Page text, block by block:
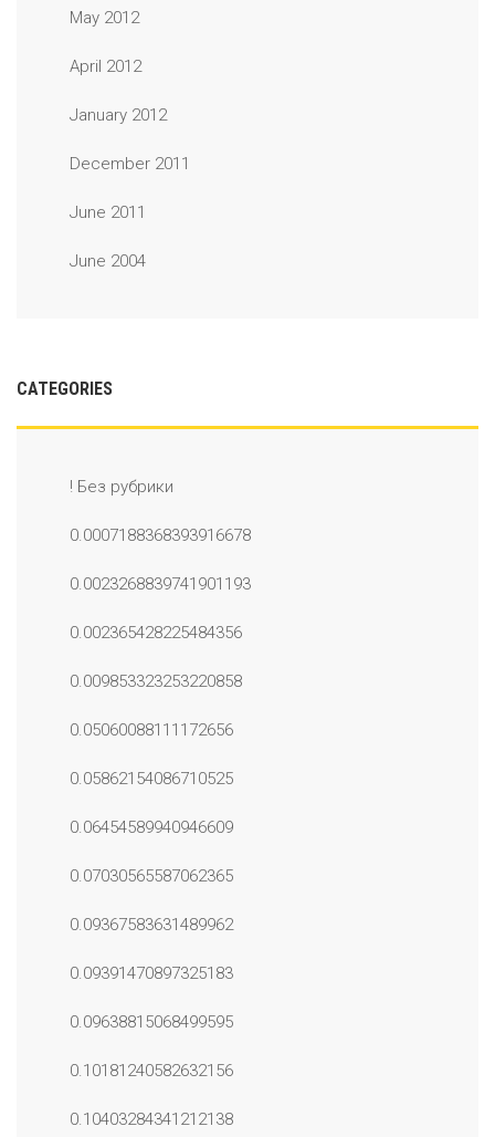
May 2012
April 2012
January 2012
December 2011
June 2011
June 2004
CATEGORIES
! Без рубрики
0.0007188368393916678
0.0023268839741901193
0.002365428225484356
0.009853323253220858
0.05060088111172656
0.05862154086710525
0.06454589940946609
0.07030565587062365
0.09367583631489962
0.09391470897325183
0.09638815068499595
0.10181240582632156
0.10403284341212138